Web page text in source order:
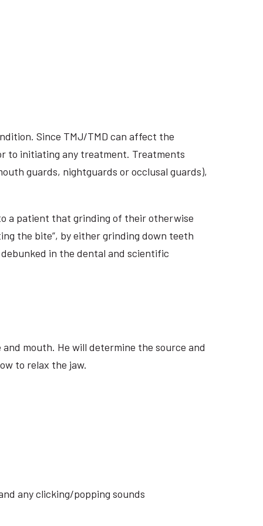
Since TMJ/TMD can affect the
to initiating any treatment. Treatments
guards, nightguards or occlusal guards),
a patient that grinding of their otherwise
the bite”, by either grinding down teeth
in the dental and scientific
mouth. He will determine the source and
to relax the jaw.
any clicking/popping sounds